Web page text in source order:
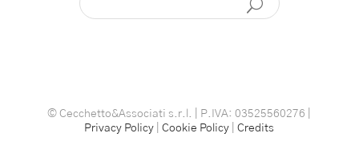
© Cecchetto&Associati s.r.l. | P.IVA: 03525560276 |
Privacy Policy |Cookie Policy |Credits